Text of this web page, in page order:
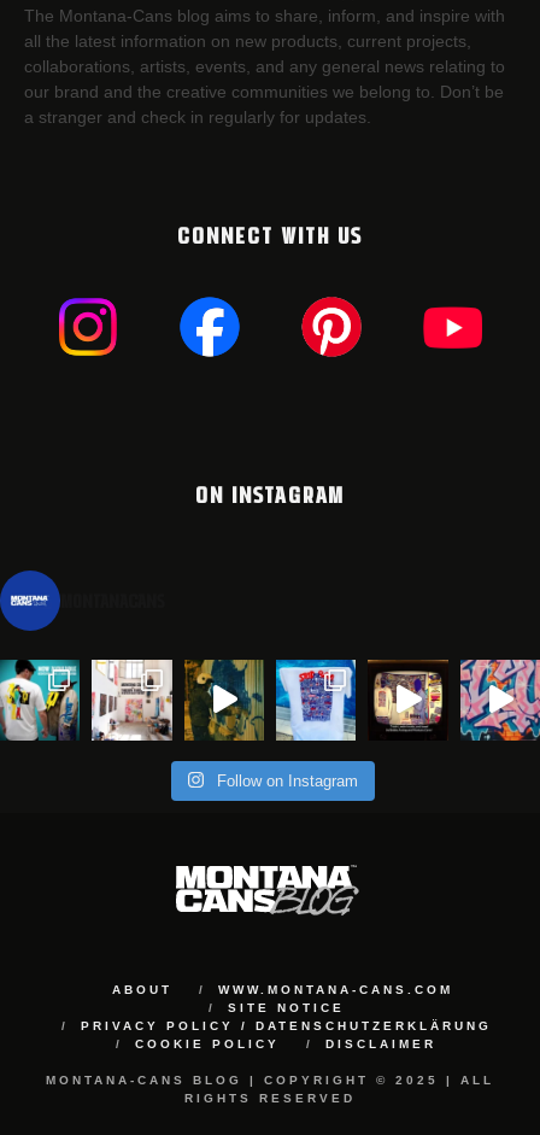
The Montana-Cans blog aims to share, inform, and inspire with
all the latest information on new products, current projects,
collaborations, artists,​ events, and any general news relating to
our brand and the creative communities we belong to. Don’t be
a stranger and check in regularly for updates.
CONNECT WITH US
ON INSTAGRAM
Follow on Instagram
ABOUT
WWW.MONTANA-CANS.COM
SITE NOTICE
PRIVACY POLICY / DATENSCHUTZERKLÄRUNG
COOKIE POLICY
DISCLAIMER
MONTANA-CANS BLOG | COPYRIGHT © 2025 | ALL
RIGHTS RESERVED